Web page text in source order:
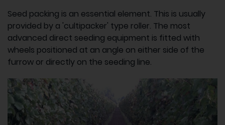
Seed packing is an essential element. This is usually
provided by a 'cultipacker' type roller. The most
advanced direct seeding equipment is fitted with
wheels positioned at an angle on either side of the
furrow or directly on the seeding line.